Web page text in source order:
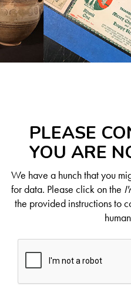
PLEASE
YOU ARE
We have a hunch that you
for data. Please click on the
the provided instructions to